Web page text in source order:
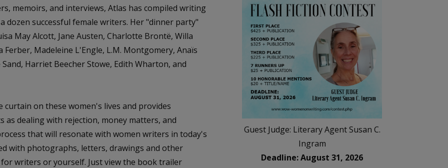
memoirs, and interviews, Atlas has compiled writing
dozen successful female writers. Her "dinner party"
May Alcott, Jane Austen, Charlotte Brontë, Willa
Ferber, Madeleine L'Engle, L.M. Montgomery, Anaïs
Harriet Beecher Stowe, Edith Wharton, and
on these women's lives and provides
as dealing with rejection, money matters, and
that will resonate with women writers in today's
with photographs, letters, drawings and other
writers or yourself. Just view the book trailer
Guest Judge: Literary Agent Susan C.
Ingram
Deadline: August 31, 2026